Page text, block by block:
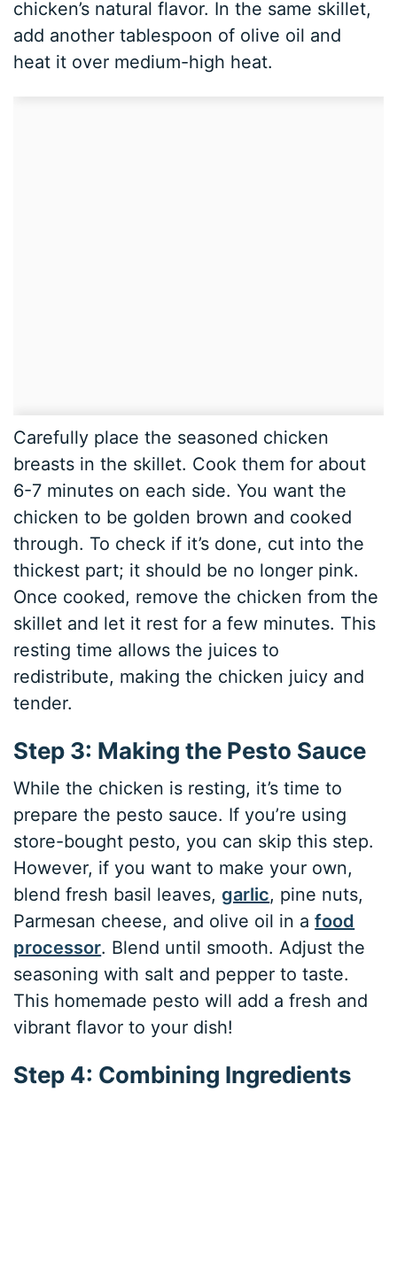
chicken’s natural flavor. In the same skillet,
add another tablespoon of olive oil and
heat it over medium-high heat.
Carefully place the seasoned chicken
breasts in the skillet. Cook them for about
6-7 minutes on each side. You want the
chicken to be golden brown and cooked
through. To check if it’s done, cut into the
thickest part; it should be no longer pink.
Once cooked, remove the chicken from the
skillet and let it rest for a few minutes. This
resting time allows the juices to
redistribute, making the chicken juicy and
tender.
Step 3: Making the Pesto Sauce
While the chicken is resting, it’s time to
prepare the pesto sauce. If you’re using
store-bought pesto, you can skip this step.
However, if you want to make your own,
blend fresh basil leaves,garlic, pine nuts,
Parmesan cheese, and olive oil in afood
processor. Blend until smooth. Adjust the
seasoning with salt and pepper to taste.
This homemade pesto will add a fresh and
vibrant flavor to your dish!
Step 4: Combining Ingredients